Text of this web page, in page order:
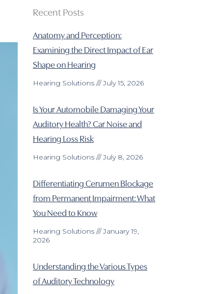
Recent Posts
Anatomy and Perception:
Examining the Direct Impact of Ear
Shape on Hearing
Hearing Solutions July 15, 2026
Is Your Automobile Damaging Your
Auditory Health? Car Noise and
Hearing Loss Risk
Hearing Solutions July 8, 2026
Differentiating Cerumen Blockage
from Permanent Impairment: What
You Need to Know
Hearing Solutions
January 19,
2026
Understanding the Various Types
of Auditory Technology